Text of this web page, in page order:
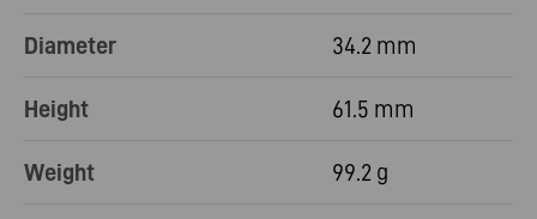
Diameter 34.2 mm
Height 61.5 mm
Weight 99.2 g